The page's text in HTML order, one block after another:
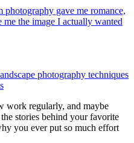
photography gave me romance,
the image I actually wanted
photography techniques
work regularly, and maybe
stories behind your favorite
you ever put so much effort